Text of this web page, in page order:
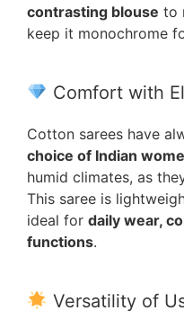
contrasting blouse to
keep it monochrome
Comfort with
Cotton sarees have
choice of Indian
humid climates, as
This saree is
ideal for daily wear,
functions.
Versatility of